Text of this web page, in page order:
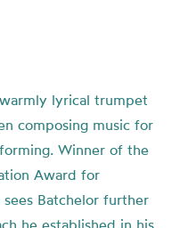
lyrical trumpet
composing music for
Winner of the
Award for
Batchelor further
he established in his